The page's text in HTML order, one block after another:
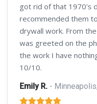
got rid of that 1970's
recommended them
drywall work. From
was greeted on the
the work I have
10/10.
Emily R. -